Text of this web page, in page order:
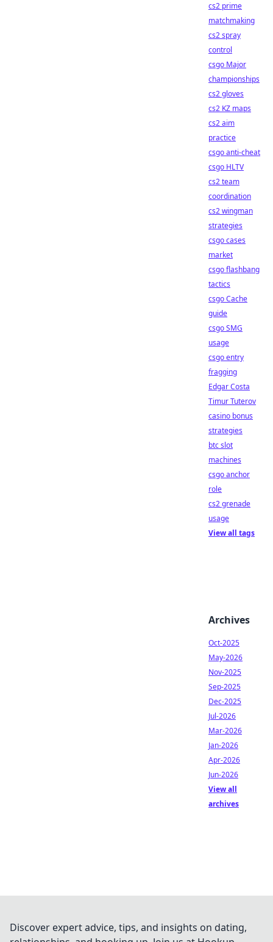
cs2 prime
matchmaking
cs2 spray
control
csgo Major
championships
cs2 gloves
cs2 KZ maps
cs2 aim
practice
csgo anti-cheat
csgo HLTV
cs2 team
coordination
cs2 wingman
strategies
csgo cases
market
csgo flashbang
tactics
csgo Cache
guide
csgo SMG
usage
csgo entry
fragging
Edgar Costa
Timur Tuterov
casino bonus
strategies
btc slot
machines
csgo anchor
role
cs2 grenade
usage
View all tags
Archives
Oct-2025
May-2026
Nov-2025
Sep-2025
Dec-2025
Jul-2026
Mar-2026
Jan-2026
Apr-2026
Jun-2026
View all
archives
Discover expert advice, tips, and insights on dating,